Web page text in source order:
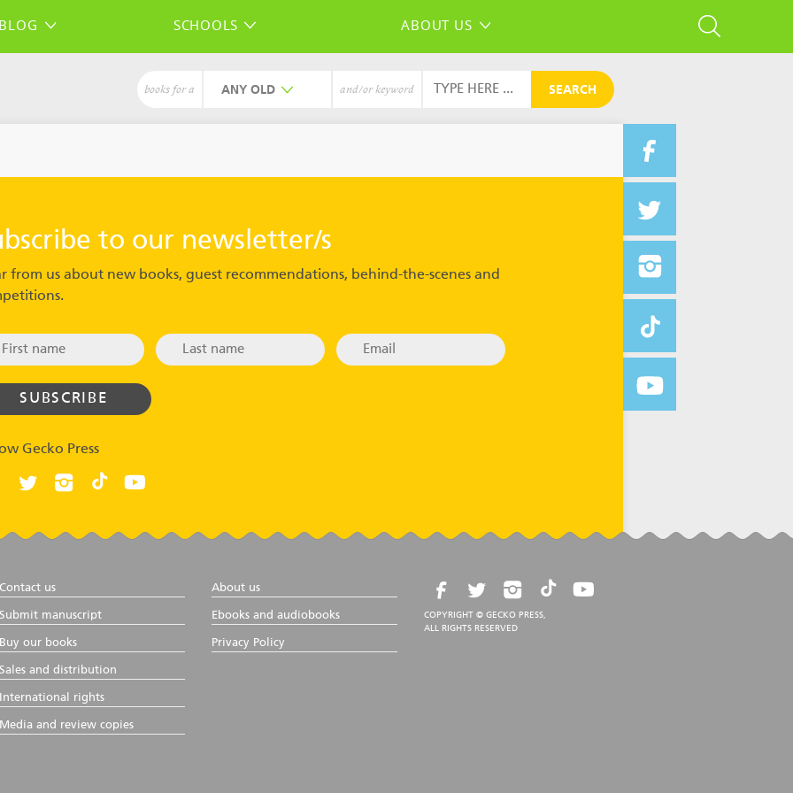
SCHOOLS ABOUT US
books for a ANY and/or keyword SEARCH
to our newsletter/s
from us about new books, guest recommendations, behind-the-scenes and
Gecko Press
us
manuscript
our books
and distribution
rights
and review copies
About us
Ebooks and audiobooks
Privacy Policy
COPYRIGHT © GECKO PRESS,
ALL RIGHTS RESERVED